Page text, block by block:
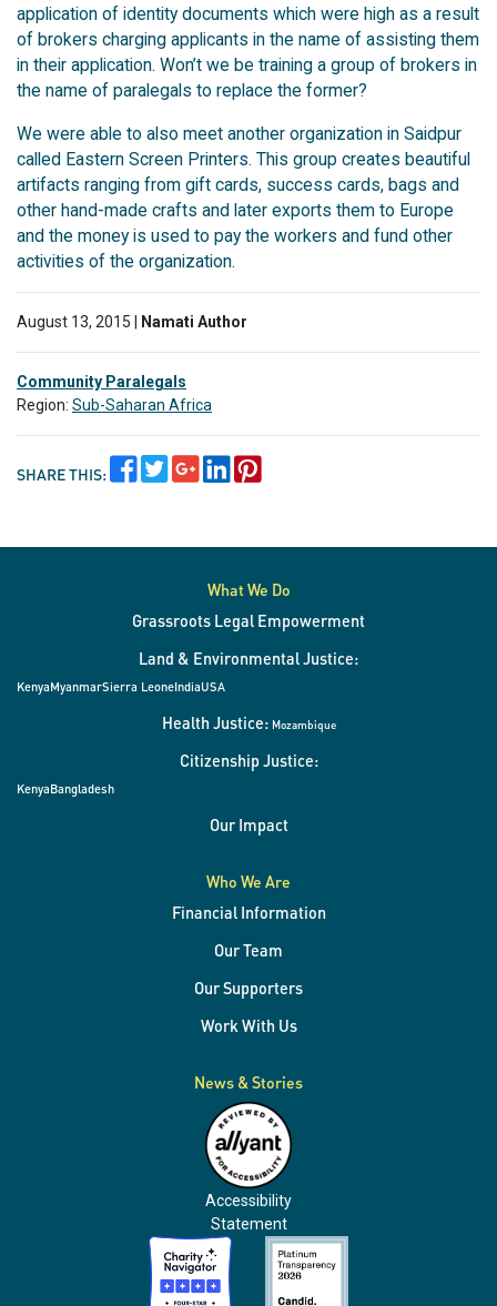
application of identity documents which were high as a result
of brokers charging applicants in the name of assisting them
in their application. Won’t we be training a group of brokers in
the name of paralegals to replace the former?
We were able to also meet another organization in Saidpur
called Eastern Screen Printers. This group creates beautiful
artifacts ranging from gift cards, success cards, bags and
other hand-made crafts and later exports them to Europe
and the money is used to pay the workers and fund other
activities of the organization.
August 13, 2015 | Namati Author
Community Paralegals
Region: Sub-Saharan Africa
SHARE THIS:
What We Do
Grassroots Legal Empowerment
Land & Environmental Justice:
KenyaMyanmarSierra LeoneIndiaUSA
Health Justice: Mozambique
Citizenship Justice:
KenyaBangladesh
Our Impact
Who We Are
Financial Information
Our Team
Our Supporters
Work With Us
News & Stories
Accessibility
Statement